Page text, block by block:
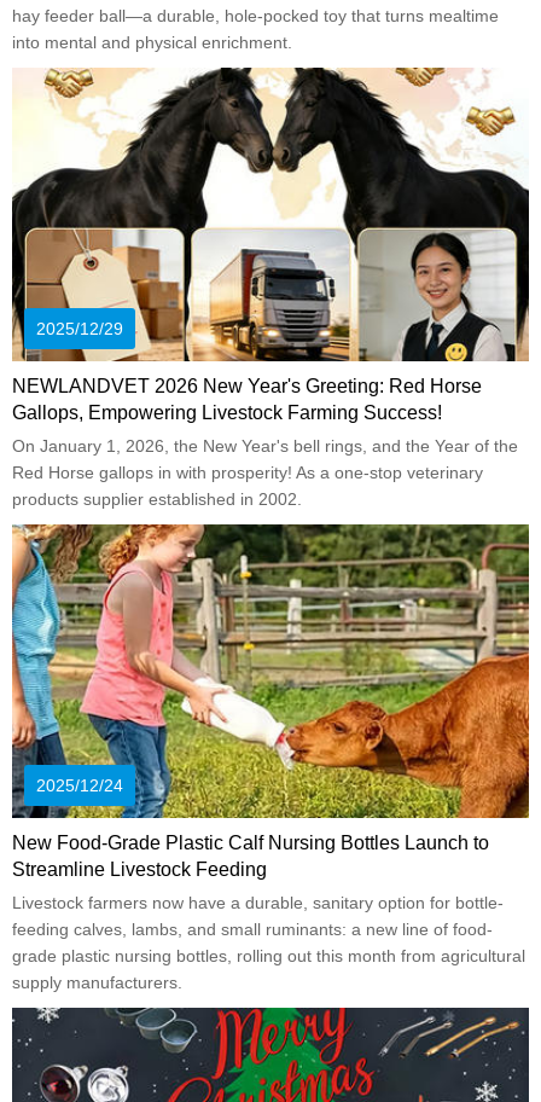
hay feeder ball—a durable, hole-pocked toy that turns mealtime
into mental and physical enrichment.
2025/12/29
NEWLANDVET 2026 New Year's Greeting: Red Horse
Gallops, Empowering Livestock Farming Success!
On January 1, 2026, the New Year's bell rings, and the Year of the
Red Horse gallops in with prosperity! As a one-stop veterinary
products supplier established in 2002.
2025/12/24
New Food-Grade Plastic Calf Nursing Bottles Launch to
Streamline Livestock Feeding
Livestock farmers now have a durable, sanitary option for bottle-
feeding calves, lambs, and small ruminants: a new line of food-
grade plastic nursing bottles, rolling out this month from agricultural
supply manufacturers.